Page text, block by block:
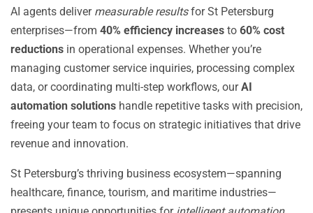
AI agents deliver measurable resultsfor St Petersburg
enterprises—from 40% efficiency increases to 60% cost
reductions in operational expenses. Whether you’re
managing customer service inquiries, processing complex
data, or coordinating multi-step workflows, ourAI
automation solutions handle repetitive tasks with precision,
freeing your team to focus on strategic initiatives that drive
revenue and innovation.
St Petersburg’s thriving business ecosystem—spanning
healthcare, finance, tourism, and maritime industries—